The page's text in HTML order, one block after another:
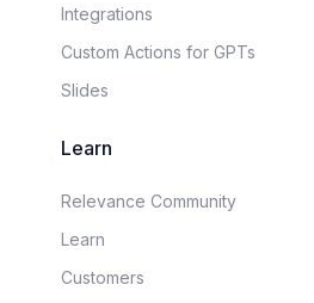
Integrations
Custom Actions for GPTs
Slides
Learn
Relevance Community
Learn
Customers